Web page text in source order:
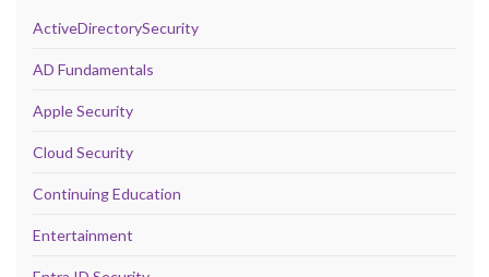
ActiveDirectorySecurity
AD Fundamentals
Apple Security
Cloud Security
Continuing Education
Entertainment